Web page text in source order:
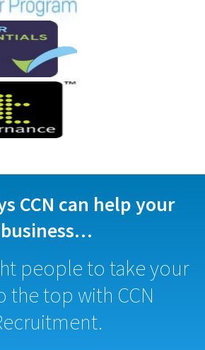
CCN can help your
business…
people to take your
the top with CCN